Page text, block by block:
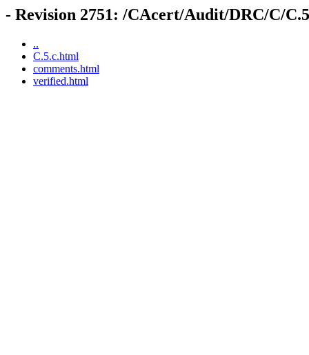
- Revision 2751: /CAcert/Audit/DRC/C/
..
C.5.c.html
comments.html
verified.html